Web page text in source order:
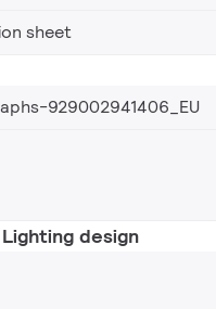
sheet
929002941406_EU
design